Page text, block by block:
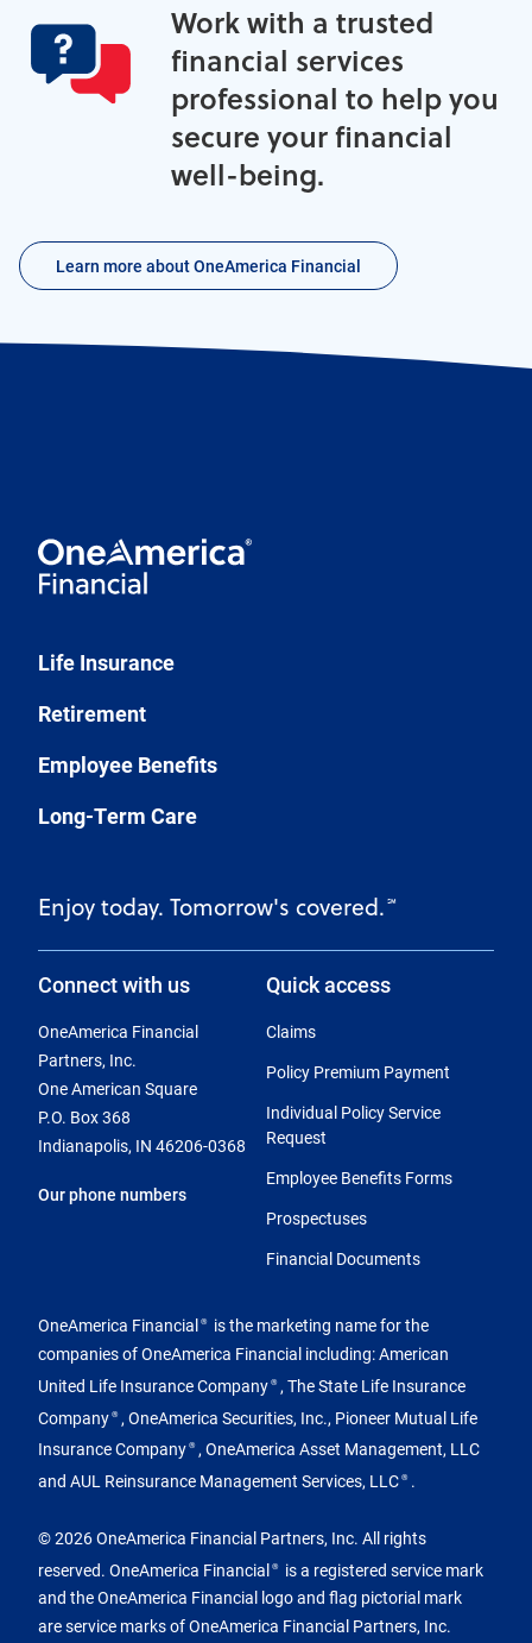
Work with a trusted
financial services
professional to help you
secure your financial
well-being.
Learn more about OneAmerica Financial
Life Insurance
Retirement
Employee Benefits
Long-Term Care
Enjoy today. Tomorrow's covered. ℠
Connect with us
OneAmerica Financial
Partners, Inc.
One American Square
P.O. Box 368
Indianapolis, IN 46206-0368
Our phone numbers
Quick access
Claims
Policy Premium Payment
Individual Policy Service
Request
Employee Benefits Forms
Prospectuses
Financial Documents
OneAmerica Financial ®
is the marketing name for the
companies of OneAmerica Financial including: American
United Life Insurance Company ® , The State Life Insurance
Company ® , OneAmerica Securities, Inc., Pioneer Mutual Life
Insurance Company ® , OneAmerica Asset Management, LLC
and AUL Reinsurance Management Services, LLC ® .
© 2026 OneAmerica Financial Partners, Inc. All rights
reserved. OneAmerica Financial ®
is a registered service mark
and the OneAmerica Financial logo and flag pictorial mark
are service marks of OneAmerica Financial Partners, Inc.